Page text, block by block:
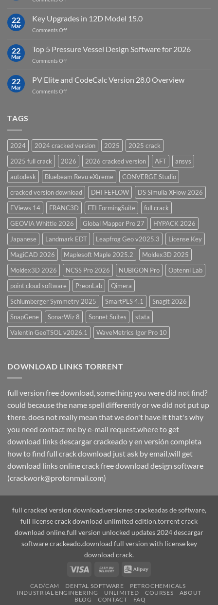
FEFLOW
10.0
Groundwater
Software
22
Mar
Key Upgrades in 12D Model 15.0
Comments Offon
Upgrades
in
12D
15.0
22
Mar
Top 5 Pressure Vessel Design Software for 2026
Comments Offon
Pressure
Vessel
22
Mar
PV Elite and CodeCalc Version 28.0 Overview
Comments Offon
28.0
Overview
TAGS
2024 2024 cracked version 2025
2025 crack
2025 full crack
2026 2026 cracked version AFT
ansys
autodesk
Bluebeam Revu eXtreme
CONVERGE Studio
cracked version download
DHI FEFLOW
DS Simulia XFlow 2026
EViews 14
FRANC3D FTI FormingSuite
full crack
GEOVIA Whittle 2026
Global Mapper Pro 27
HYPACK 2026
Japanese
Landmark EDT Leapfrog Geo v2025.3
License Key
MagiCAD 2026
Maplesoft Maple 2025.2
Moldex3D 2025
Moldex3D 2026
NCSS Pro 2026 NUBIGON Pro
Optenni Lab
point cloud software
PreonLab
Qimera
Schlumberger Symmetry 2025
SmartPLS 4.1
Snagit 2026
SnapGene
SonarWiz 8 Sonnet Suites
stata
Valentin GeoTSOL v2026.1
WaveMetrics Igor Pro 10
DOWNLOAD LINKS TORRENT
full version free download, something you were did not find?
could because the name spell differently or we did not put up
there. does not really mean that we don't have it that's why
you need contact me by e-mail request.where to get
download links descargar crackeado y en versión completa
how to find full crack download just ask by email,will get
download links online crack free download design software
(crackwork@protonmail.com)
full cracked version download,versiones crackeadas de software,
full license crack download unlimited edition.torrent crack
download online.full version unlocked updates 2024 descargar
software crackeado.download full version with license key
download crack.
Visa
Cash
Delivery
Alipay
CAD/CAM DENTAL SOFTWARE
PETROCHEMICALS
INDUSTRIAL ENGINEERING
UNLIMITED COURSES
ABOUT
BLOG
CONTACT FAQ